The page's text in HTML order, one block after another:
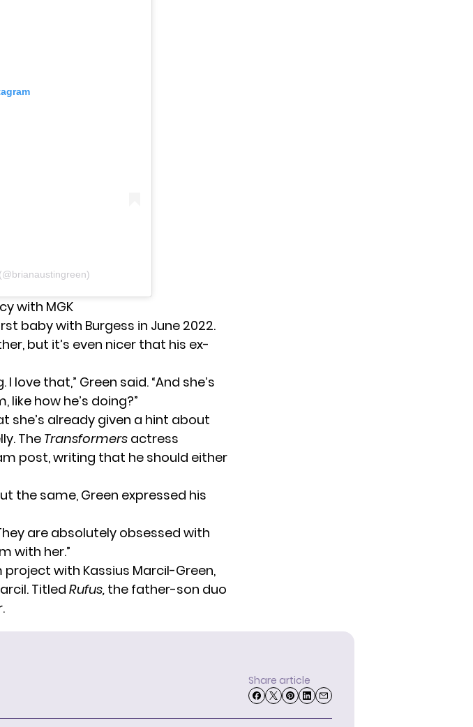
with MGK
baby with Burgess in June 2022.
but it’s even nicer that his ex-
that,” Green said. “And she’s
how he’s doing?”
she’s already given a hint about
The Transformers actress
post, writing that he should either
the same, Green expressed his
are absolutely obsessed with
with her.”
with Kassius Marcil-Green,
Titled Rufus, the father-son duo
Share article